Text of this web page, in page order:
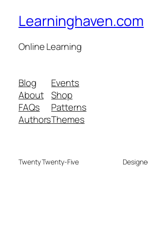
Learninghaven.com
Online Learning
Blog
About
FAQs
Authors
Events
Shop
Patterns
Themes
Twenty Twenty-Five